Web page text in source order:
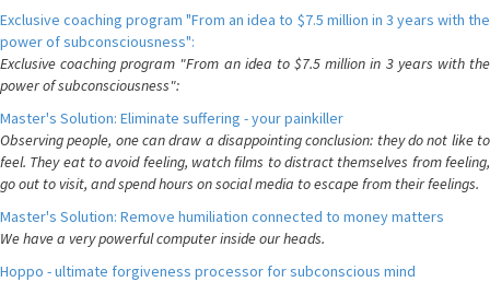
Exclusive coaching program "From an idea to $7.5 million in 3 years with the
power of subconsciousness":
Exclusive coaching program "From an idea to $7.5 million in 3 years with the
power of subconsciousness":
Master's Solution: Eliminate suffering - your painkiller
Observing people, one can draw a disappointing conclusion: they do not like to
feel. They eat to avoid feeling, watch films to distract themselves from feeling,
go out to visit, and spend hours on social media to escape from their feelings.
Master's Solution: Remove humiliation connected to money matters
We have a very powerful computer inside our heads.
Hoppo - ultimate forgiveness processor for subconscious mind